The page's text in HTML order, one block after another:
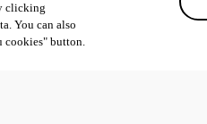
clicking
You can also
cookies" button.